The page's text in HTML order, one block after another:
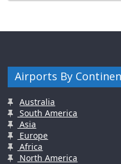
Airports By
Australia
South America
Asia
Europe
Africa
North America